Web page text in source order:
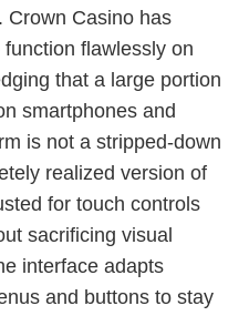
Crown Casino has
flawlessly on
that a large portion
smartphones and
is not a stripped-down
realized version of
for touch controls
sacrificing visual
interface adapts
and buttons to stay